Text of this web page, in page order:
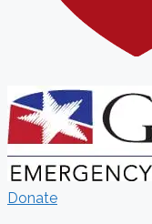
Donate